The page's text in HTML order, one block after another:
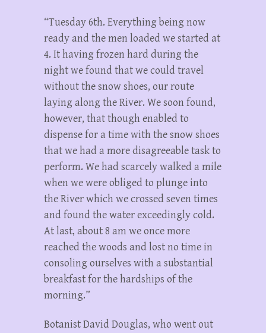
“Tuesday 6th. Everything being now
ready and the men loaded we started at
4. It having frozen hard during the
night we found that we could travel
without the snow shoes, our route
laying along the River. We soon found,
however, that though enabled to
dispense for a time with the snow shoes
that we had a more disagreeable task to
perform. We had scarcely walked a mile
when we were obliged to plunge into
the River which we crossed seven times
and found the water exceedingly cold.
At last, about 8 am we once more
reached the woods and lost no time in
consoling ourselves with a substantial
breakfast for the hardships of the
morning.”
Botanist David Douglas, who went out